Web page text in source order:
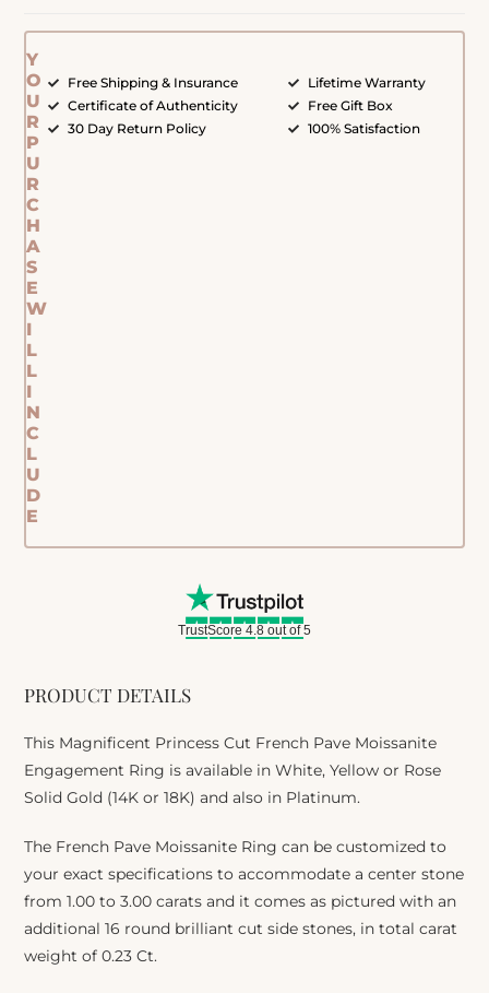
PRODUCT DETAILS
This Magnificent Princess Cut French Pave Moissanite
Engagement Ring is available in White, Yellow or Rose
Solid Gold (14K or 18K) and also in Platinum.
The French Pave Moissanite Ring can be customized to
your exact specifications to accommodate a center stone
from 1.00 to 3.00 carats and it comes as pictured with an
additional 16 round brilliant cut side stones, in total carat
weight of 0.23 Ct.
Y
O
U
R
P
U
R
C
H
A
S
E
W
I
L
L
I
N
C
L
U
D
E
Free Shipping & Insurance
Certificate of Authenticity
30 Day Return Policy
Lifetime Warranty
Free Gift Box
100% Satisfaction
TrustScore 4.8 out of 5